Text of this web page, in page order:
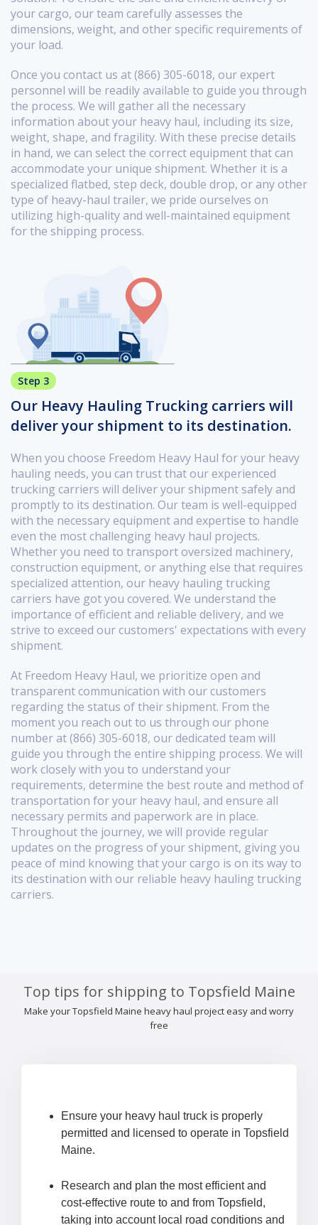
your cargo, our team carefully assesses the
dimensions, weight, and other specific requirements of
your load.
Once you contact us at (866) 305-6018, our expert
personnel will be readily available to guide you through
the process. We will gather all the necessary
information about your heavy haul, including its size,
weight, shape, and fragility. With these precise details
in hand, we can select the correct equipment that can
accommodate your unique shipment. Whether it is a
specialized flatbed, step deck, double drop, or any other
type of heavy-haul trailer, we pride ourselves on
utilizing high-quality and well-maintained equipment
for the shipping process.
Step 3
Our Heavy Hauling Trucking carriers will
deliver your shipment to its destination.
When you choose Freedom Heavy Haul for your heavy
hauling needs, you can trust that our experienced
trucking carriers will deliver your shipment safely and
promptly to its destination. Our team is well-equipped
with the necessary equipment and expertise to handle
even the most challenging heavy haul projects.
Whether you need to transport oversized machinery,
construction equipment, or anything else that requires
specialized attention, our heavy hauling trucking
carriers have got you covered. We understand the
importance of efficient and reliable delivery, and we
strive to exceed our customers' expectations with every
shipment.
At Freedom Heavy Haul, we prioritize open and
transparent communication with our customers
regarding the status of their shipment. From the
moment you reach out to us through our phone
number at (866) 305-6018, our dedicated team will
guide you through the entire shipping process. We will
work closely with you to understand your
requirements, determine the best route and method of
transportation for your heavy haul, and ensure all
necessary permits and paperwork are in place.
Throughout the journey, we will provide regular
updates on the progress of your shipment, giving you
peace of mind knowing that your cargo is on its way to
its destination with our reliable heavy hauling trucking
carriers.
Top tips for shipping to Topsfield Maine
Make your Topsfield Maine heavy haul project easy and worry
free
Ensure your heavy haul truck is properly
permitted and licensed to operate in Topsfield
Maine.
Research and plan the most efficient and
cost-effective route to and from Topsfield,
taking into account local road conditions and